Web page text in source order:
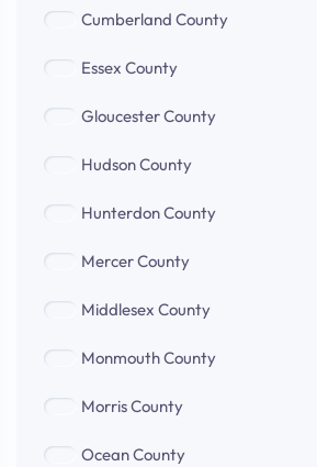
County
Cumberland
Cumberland County
EssexEssex County
Gloucester
Gloucester County
HudsonHudson County
Hunterdon
Hunterdon County
MercerMercer County
Middlesex
Middlesex County
Monmouth
Monmouth County
MorrisMorris County
OceanOcean County